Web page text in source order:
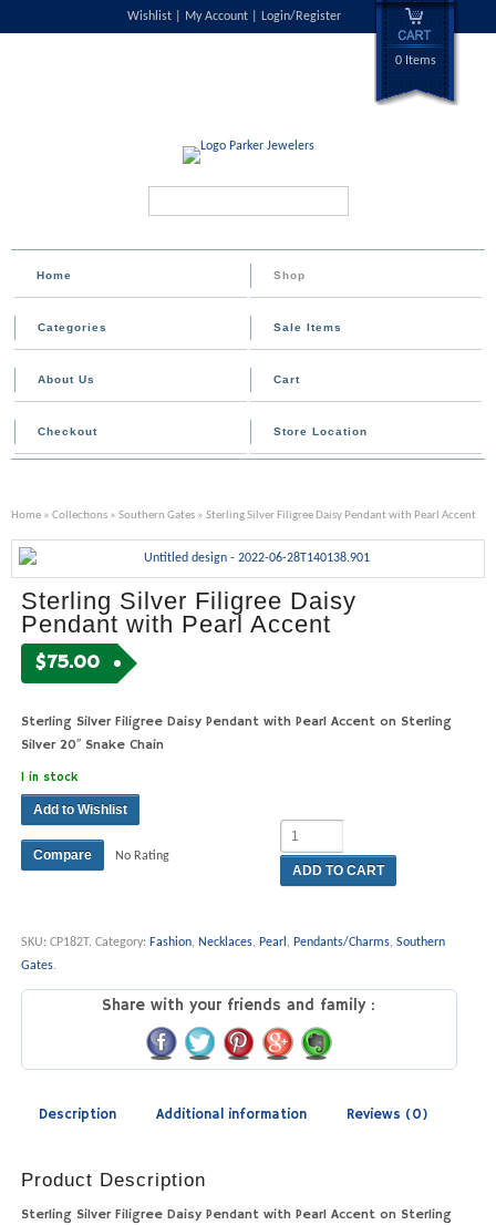
Wishlist My Account Login/Register
0 Items
Home Shop
Categories Sale Items
About Us Cart
Checkout Store Location
Home » Collections » Southern Gates » Sterling Silver Filigree Daisy Pendant with Pearl Accent
Sterling Silver Filigree Daisy
Pendant with Pearl Accent
$75.00
Sterling Silver Filigree Daisy Pendant with Pearl Accent on Sterling
Silver 20″ Snake Chain
1 in stock
ADD TO CART
Add to Wishlist
Compare No Rating
SKU: CP182T. Category: Fashion, Necklaces, Pearl , Pendants/Charms, Southern
Gates.
Share with your friends and family :
Description Additional information Reviews (0)
Product Description
Sterling Silver Filigree Daisy Pendant with Pearl Accent on Sterling